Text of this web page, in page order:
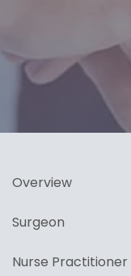
Overview
Surgeon
Nurse Practitioner